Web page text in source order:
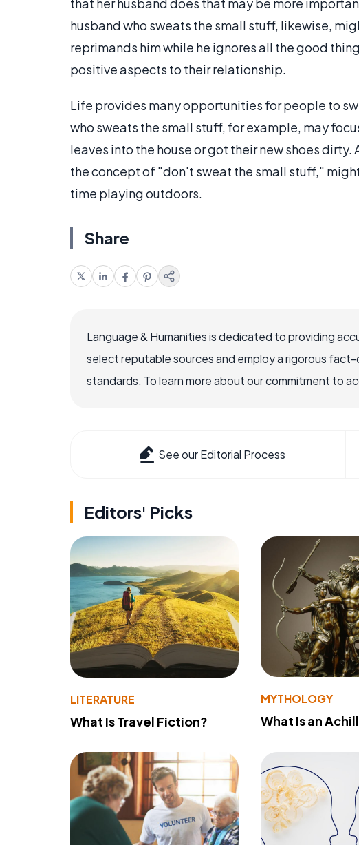
husband who sweats the small stuff, likewise,
reprimands him while he ignores all the good
positive aspects to their relationship.
Life provides many opportunities for people to
who sweats the small stuff, for example, may
leaves into the house or got their new shoes
the concept of "don't sweat the small stuff,"
time playing outdoors.
Share
Language & Humanities is dedicated to providing
select reputable sources and employ a rigorous
standards. To learn more about our commitment to
See our Editorial Process
Editors' Picks
LITERATURE
What Is Travel Fiction?
MYTHOLOGY
What Is an